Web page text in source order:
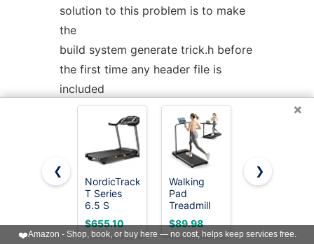
solution to this problem is to make
the
build system generate trick.h before
the first time any header file is
included
that makes a syntactic reference to
The include was started
with
--unsafe_absolute_includes
This is a problem if there are header
files locally that do not exist
×
❮
NordicTrack
T Series
6.5 S
Treadmill
$655.10
Walking
Pad
Treadmill
for Home -
Folding
Treadmills
$89.98
NordicTrack
for Real
Results
$499.00
❯
❤️Amazon - Shop, book, or buy here — no cost, helps keep services free.